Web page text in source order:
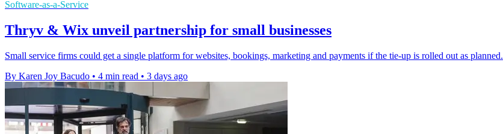
Software-as-a-Service
Thryv & Wix unveil partnership for small businesses
Small service firms could get a single platform for websites, bookings, marketing and payments if the tie-up is rolled out as planned.
By Karen Joy Bacudo • 4 min read • 3 days ago